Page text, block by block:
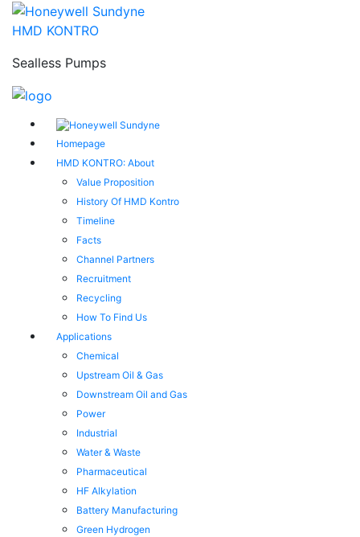
HMD KONTRO
Sealless Pumps
Homepage
HMD KONTRO: About
Value Proposition
History Of HMD Kontro
Timeline
Facts
Channel Partners
Recruitment
Recycling
How To Find Us
Applications
Chemical
Upstream Oil & Gas
Downstream Oil and Gas
Power
Industrial
Water & Waste
Pharmaceutical
HF Alkylation
Battery Manufacturing
Green Hydrogen